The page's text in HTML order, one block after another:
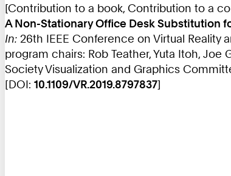
[Contribution to a book, Contribution to a
A Non-Stationary Office Desk Substitution
In: 26th IEEE Conference on Virtual Reality
program chairs: Rob Teather, Yuta Itoh,
Society Visualization and Graphics
[DOI: 10.1109/VR.2019.8797837]